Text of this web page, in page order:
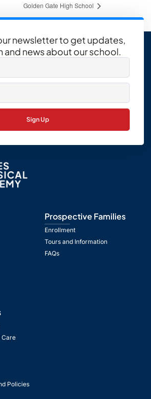
Golden Gate High School
newsletter to get updates,
and news about our school.
Sign Up
Prospective Families
Enrollment
Tours and Information
FAQs
Care
Policies